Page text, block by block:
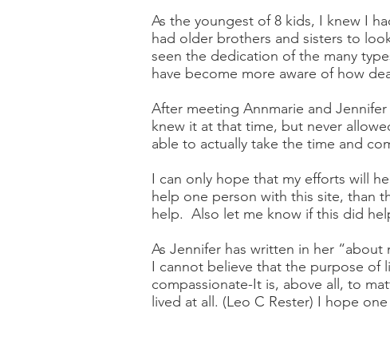
As the youngest of 8 kids, I knew I
had older brothers and sisters to
seen the dedication of the many
have become more aware of how
After meeting Annmarie and
knew it at that time, but never
able to actually take the time and
I can only hope that my efforts will
help one person with this site, than
help. Also let me know if this did
As Jennifer has written in her “about
I cannot believe that the purpose of
compassionate-It is, above all, to
lived at all. (Leo C Rester) I hope